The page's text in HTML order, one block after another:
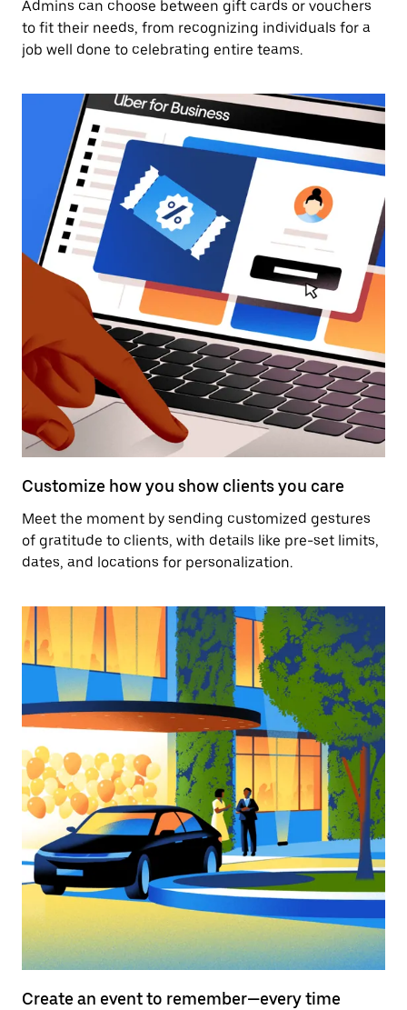
Admins can choose between gift cards or vouchers
to fit their needs, from recognizing individuals for a
job well done to celebrating entire teams.
Customize how you show clients you care
Meet the moment by sending customized gestures
of gratitude to clients, with details like pre-set limits,
dates, and locations for personalization.
Create an event to remember—every time